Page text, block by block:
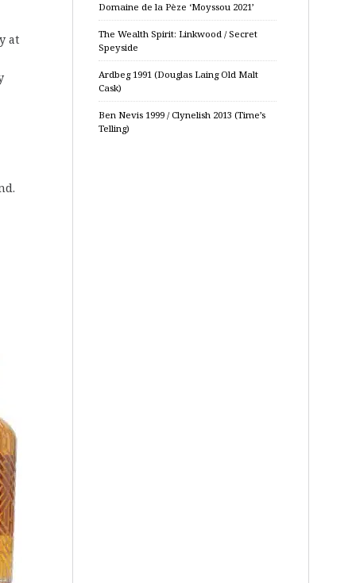
at
Domaine de la Pèze ‘Moyssou 2021’
The Wealth Spirit: Linkwood / Secret
Speyside
Ardbeg 1991 (Douglas Laing Old Malt
Cask)
Ben Nevis 1999 / Clynelish 2013 (Time’s
Telling)